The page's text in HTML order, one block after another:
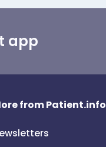
app
from Patient.info